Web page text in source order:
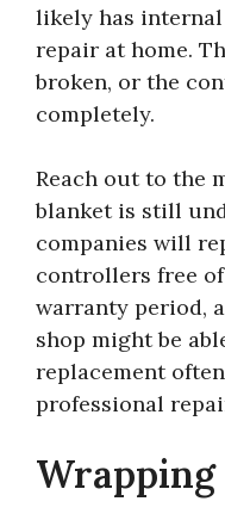
likely has internal
repair at home.
broken, or the
completely.
Reach out to the
blanket is still
companies will
controllers free of
warranty period,
shop might be
replacement
professional
Wrapping